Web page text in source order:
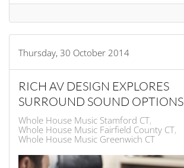
Thursday, 30 October 2014
RICH AV DESIGN EXPLORES
SURROUND SOUND OPTIONS
Whole House Music Stamford CT
Whole House Music Fairfield County CT
Whole House Music Greenwich CT